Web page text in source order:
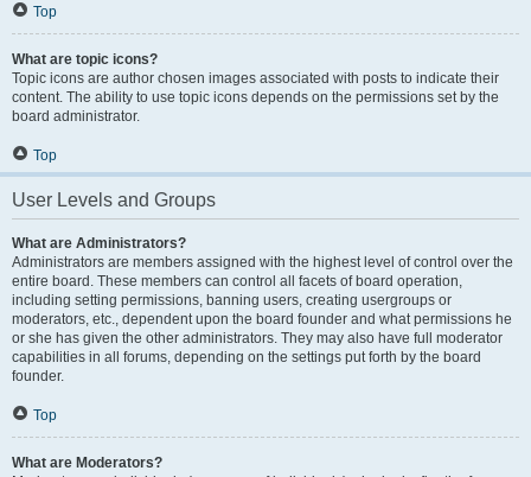
Top
What are topic icons?
Topic icons are author chosen images associated with posts to indicate their
content. The ability to use topic icons depends on the permissions set by the
board administrator.
Top
User Levels and Groups
What are Administrators?
Administrators are members assigned with the highest level of control over the
entire board. These members can control all facets of board operation,
including setting permissions, banning users, creating usergroups or
moderators, etc., dependent upon the board founder and what permissions he
or she has given the other administrators. They may also have full moderator
capabilities in all forums, depending on the settings put forth by the board
founder.
Top
What are Moderators?